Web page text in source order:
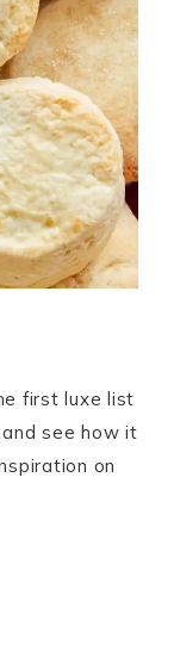
first luxe list
see how it
on